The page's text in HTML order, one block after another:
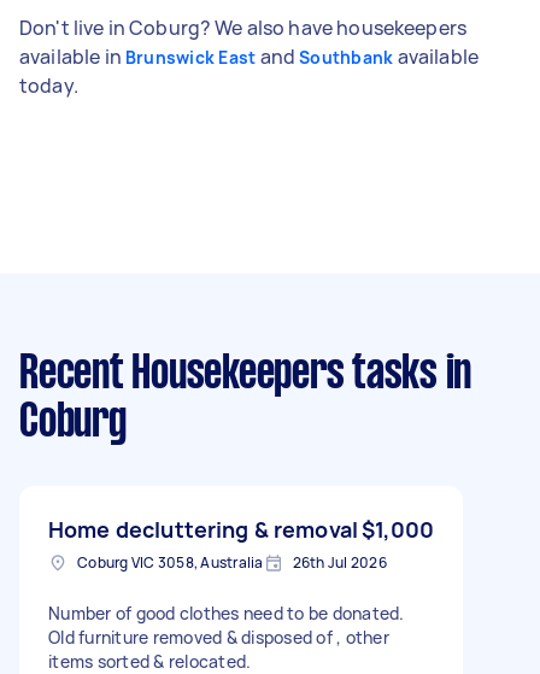
Don't live in Coburg? We also have housekeepers
available in Brunswick East andSouthbank available
today.
Recent Housekeepers tasks in
Coburg
Home decluttering & removal$1,000
Coburg VIC 3058, Australia 26th Jul 2026
Number of good clothes need to be donated.
Old furniture removed & disposed of , other
items sorted & relocated.